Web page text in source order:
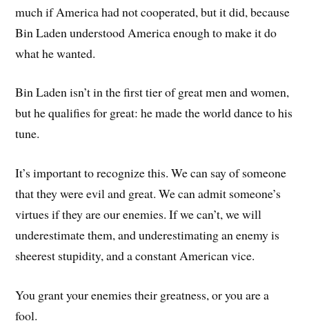
much if America had not cooperated, but it did, because
Bin Laden understood America enough to make it do
what he wanted.
Bin Laden isn’t in the first tier of great men and women,
but he qualifies for great: he made the world dance to his
tune.
It’s important to recognize this. We can say of someone
that they were evil and great. We can admit someone’s
virtues if they are our enemies. If we can’t, we will
underestimate them, and underestimating an enemy is
sheerest stupidity, and a constant American vice.
You grant your enemies their greatness, or you are a
fool.